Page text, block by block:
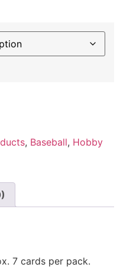
, Baseball, Hobby
7 cards per pack.